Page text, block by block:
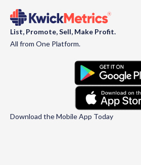
List, Promote, Sell, Make Profit.
All from One Platform.
Download the Mobile App Today